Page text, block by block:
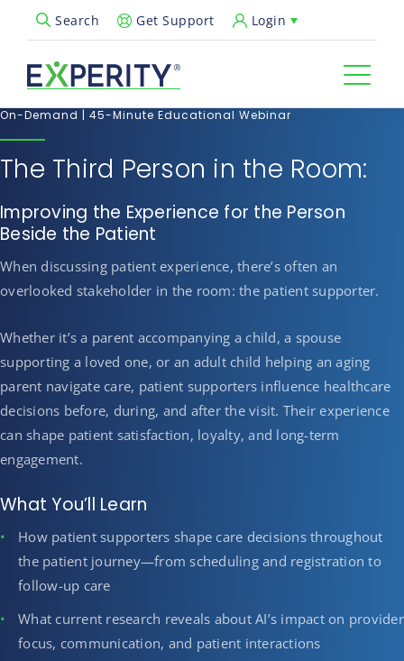
Search
Open Search PopupGet Support Login
On-Demand | 45-Minute Educational Webinar
The Third Person in the Room:
Improving the Experience for the Person
Beside the Patient
When discussing patient experience, there’s often an
overlooked stakeholder in the room: the patient supporter.
Whether it’s a parent accompanying a child, a spouse
supporting a loved one, or an adult child helping an aging
parent navigate care, patient supporters influence healthcare
decisions before, during, and after the visit. Their experience
can shape patient satisfaction, loyalty, and long-term
engagement.
What You’ll Learn
How patient supporters shape care decisions throughout
the patient journey—from scheduling and registration to
follow-up care
What current research reveals about AI’s impact on provider
focus, communication, and patient interactions